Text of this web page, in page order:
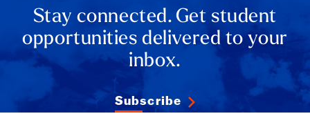
Stay connected. Get student
opportunities delivered to your
inbox.
Subscribe